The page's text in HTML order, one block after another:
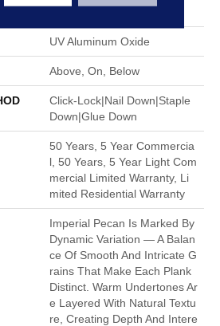
UV Aluminum Oxide
Above, On, Below
Click-Lock|Nail Down|Staple
Down|Glue Down
50 Years, 5 Year Commercia
L, 50 Years, 5 Year Light Com
Mercial Limited Warranty, Li
Mited Residential Warranty
Imperial Pecan Is Marked By
Dynamic Variation — A Balan
Ce Of Smooth And Intricate G
Rains That Make Each Plank
Distinct. Warm Undertones Ar
E Layered With Natural Textu
Re, Creating Depth And Intere